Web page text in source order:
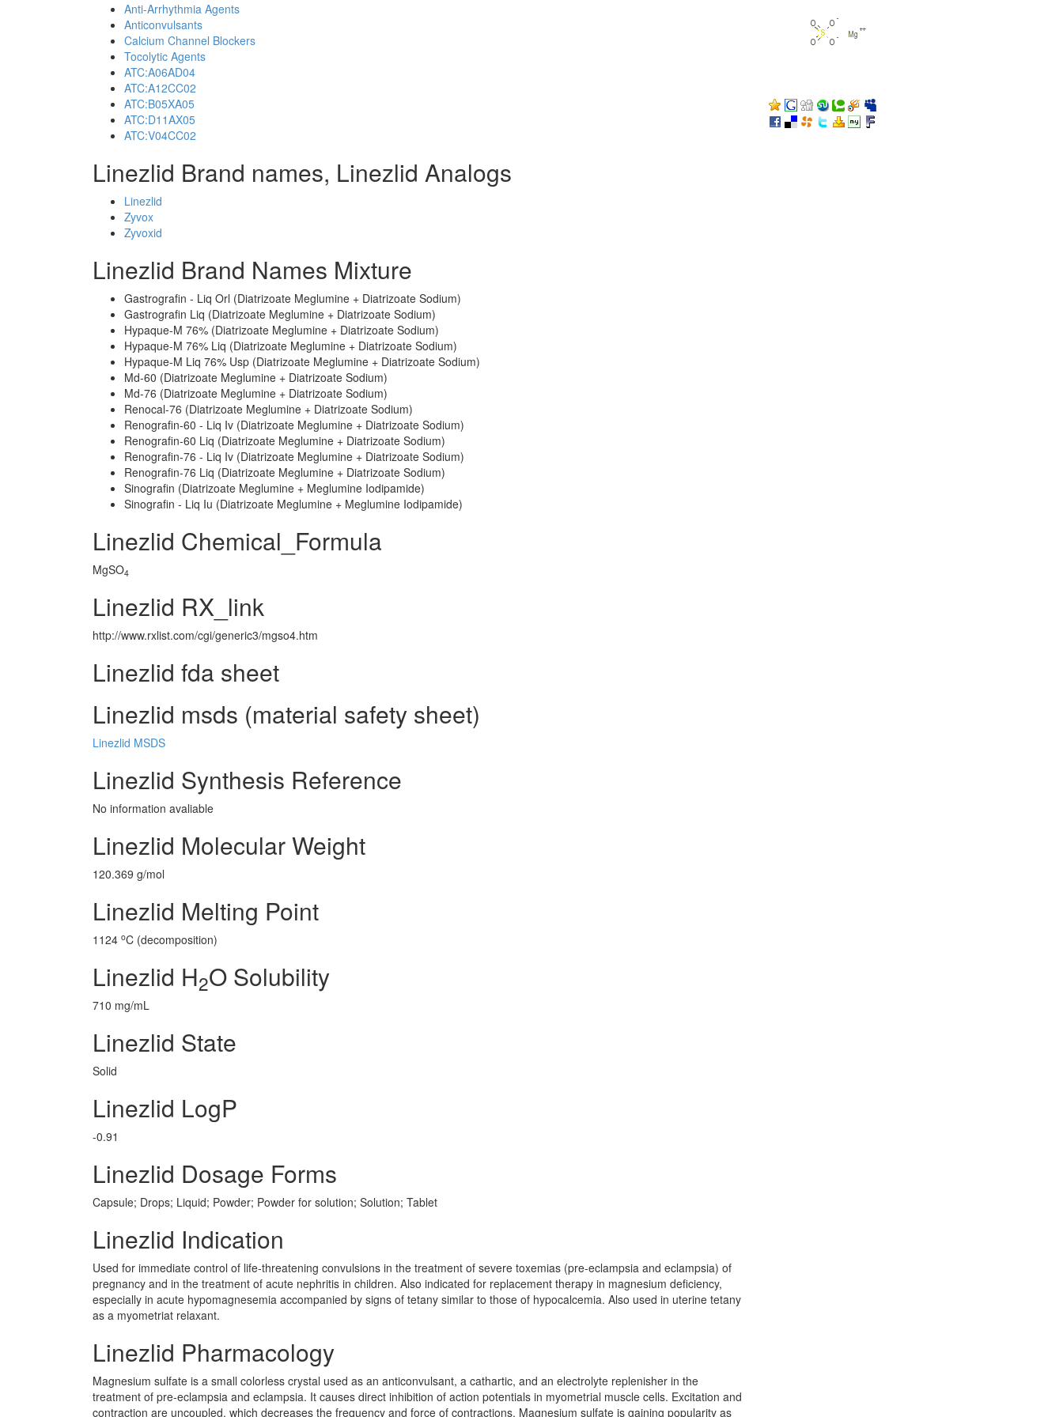
Anti-Arrhythmia Agents
Anticonvulsants
Calcium Channel Blockers
Tocolytic Agents
ATC:A06AD04
ATC:A12CC02
ATC:B05XA05
ATC:D11AX05
ATC:V04CC02
Linezlid Brand names, Linezlid Analogs
Linezlid
Zyvox
Zyvoxid
Linezlid Brand Names Mixture
Gastrografin - Liq Orl (Diatrizoate Meglumine + Diatrizoate Sodium)
Gastrografin Liq (Diatrizoate Meglumine + Diatrizoate Sodium)
Hypaque-M 76% (Diatrizoate Meglumine + Diatrizoate Sodium)
Hypaque-M 76% Liq (Diatrizoate Meglumine + Diatrizoate Sodium)
Hypaque-M Liq 76% Usp (Diatrizoate Meglumine + Diatrizoate Sodium)
Md-60 (Diatrizoate Meglumine + Diatrizoate Sodium)
Md-76 (Diatrizoate Meglumine + Diatrizoate Sodium)
Renocal-76 (Diatrizoate Meglumine + Diatrizoate Sodium)
Renografin-60 - Liq Iv (Diatrizoate Meglumine + Diatrizoate Sodium)
Renografin-60 Liq (Diatrizoate Meglumine + Diatrizoate Sodium)
Renografin-76 - Liq Iv (Diatrizoate Meglumine + Diatrizoate Sodium)
Renografin-76 Liq (Diatrizoate Meglumine + Diatrizoate Sodium)
Sinografin (Diatrizoate Meglumine + Meglumine Iodipamide)
Sinografin - Liq Iu (Diatrizoate Meglumine + Meglumine Iodipamide)
Linezlid Chemical_Formula
MgSO4
Linezlid RX_link
http://www.rxlist.com/cgi/generic3/mgso4.htm
Linezlid fda sheet
Linezlid msds (material safety sheet)
Linezlid MSDS
Linezlid Synthesis Reference
No information avaliable
Linezlid Molecular Weight
120.369 g/mol
Linezlid Melting Point
1124 oC (decomposition)
Linezlid H2O Solubility
710 mg/mL
Linezlid State
Solid
Linezlid LogP
-0.91
Linezlid Dosage Forms
Capsule; Drops; Liquid; Powder; Powder for solution; Solution; Tablet
Linezlid Indication
Used for immediate control of life-threatening convulsions in the treatment of severe toxemias (pre-eclampsia and eclampsia) of
pregnancy and in the treatment of acute nephritis in children. Also indicated for replacement therapy in magnesium deficiency,
especially in acute hypomagnesemia accompanied by signs of tetany similar to those of hypocalcemia. Also used in uterine tetany
as a myometriat relaxant.
Linezlid Pharmacology
Magnesium sulfate is a small colorless crystal used as an anticonvulsant, a cathartic, and an electrolyte replenisher in the
treatment of pre-eclampsia and eclampsia. It causes direct inhibition of action potentials in myometrial muscle cells. Excitation and
contraction are uncoupled, which decreases the frequency and force of contractions. Magnesium sulfate is gaining popularity as